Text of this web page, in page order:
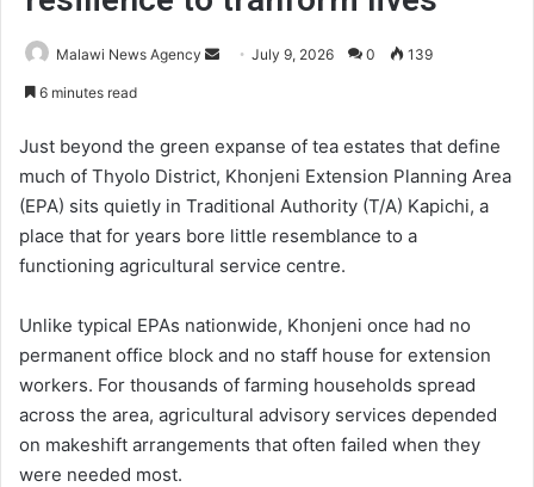
Malawi News Agency
Send July 9, 2026 0 139
6 minutes read
Just beyond the green expanse of tea estates that define
much of Thyolo District, Khonjeni Extension Planning Area
(EPA) sits quietly in Traditional Authority (T/A) Kapichi, a
place that for years bore little resemblance to a
functioning agricultural service centre.
Unlike typical EPAs nationwide, Khonjeni once had no
permanent office block and no staff house for extension
workers. For thousands of farming households spread
across the area, agricultural advisory services depended
on makeshift arrangements that often failed when they
were needed most.